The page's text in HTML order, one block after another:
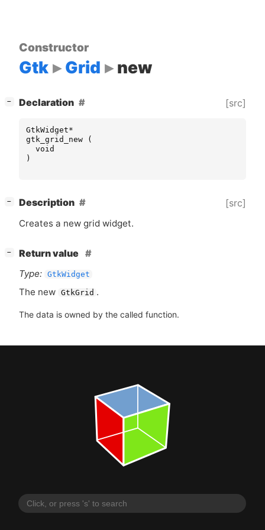
Constructor
Gtk Grid new
− Declaration [src]
GtkWidget*
gtk_grid_new
(
void
)
− Description [src]
Creates a new grid widget.
−
Return value
Type: GtkWidget
The new GtkGrid .
The data is owned by the called function.